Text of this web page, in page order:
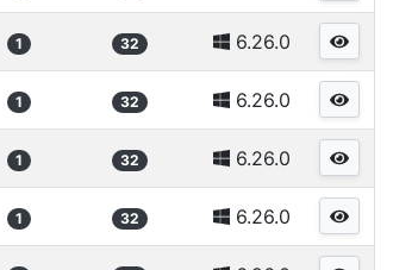
1 32 6.26.0
1 32 6.26.0
1 32 6.26.0
1 32 6.26.0